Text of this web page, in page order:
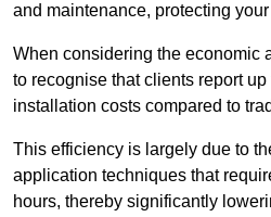
and maintenance, protecting
When considering the economic
to recognise that clients report
installation costs compared to
This efficiency is largely due to
application techniques that
hours, thereby significantly